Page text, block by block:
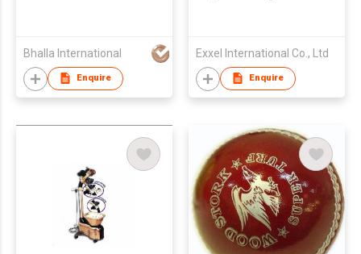
Bhalla International
Enquire
Exxel International Co., Ltd
Enquire